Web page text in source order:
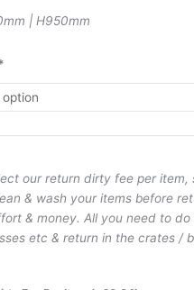
| H950mm
our return dirty fee per item,
& wash your items before
& money. All you need to do
etc & return in the crates /